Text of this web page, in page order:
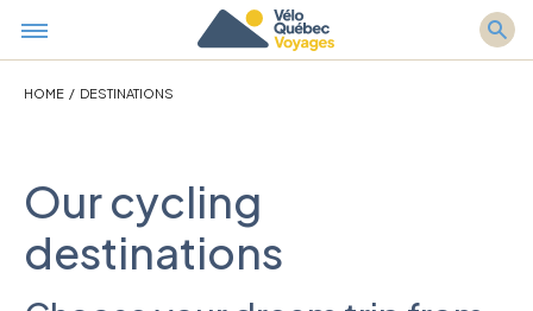
HOME / DESTINATIONS
Our cycling
destinations